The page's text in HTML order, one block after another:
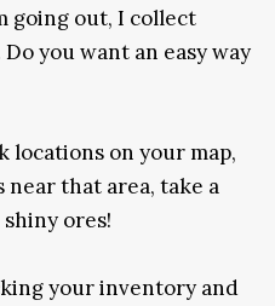
going out, I collect
you want an easy way
locations on your map,
near that area, take a
ores!
your inventory and